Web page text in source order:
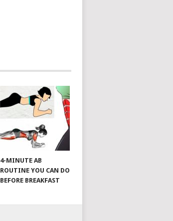
4-MINUTE AB
ROUTINE YOU CAN DO
BEFORE BREAKFAST